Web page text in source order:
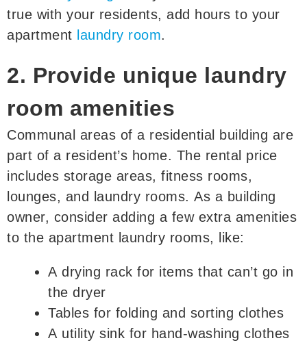
true with your residents, add hours to your
apartment laundry room.
2. Provide unique laundry
room amenities
Communal areas of a residential building are
part of a resident’s home. The rental price
includes storage areas, fitness rooms,
lounges, and laundry rooms. As a building
owner, consider adding a few extra amenities
to the apartment laundry rooms, like:
A drying rack for items that can’t go in
the dryer
Tables for folding and sorting clothes
A utility sink for hand-washing clothes